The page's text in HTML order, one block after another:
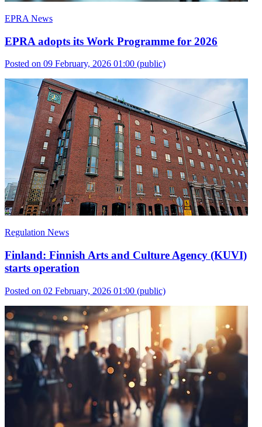
EPRA News
EPRA adopts its Work Programme for 2026
Posted on 09 February, 2026 01:00 (public)
Regulation News
Finland: Finnish Arts and Culture Agency (KUVI)
starts operation
Posted on 02 February, 2026 01:00 (public)